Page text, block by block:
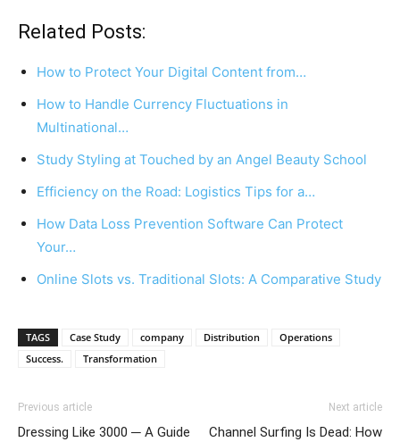
Related Posts:
How to Protect Your Digital Content from…
How to Handle Currency Fluctuations in
Multinational…
Study Styling at Touched by an Angel Beauty School
Efficiency on the Road: Logistics Tips for a…
How Data Loss Prevention Software Can Protect
Your…
Online Slots vs. Traditional Slots: A Comparative Study
TAGS Case Study company Distribution
Operations
Success.
Transformation
Previous article
Dressing Like 3000 ─ A Guide
Next article
Channel Surfing Is Dead: How